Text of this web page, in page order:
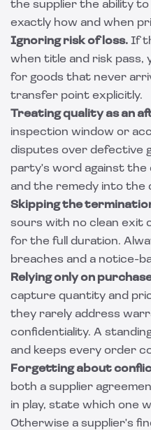
the supplier the ability to
exactly how and when
Ignoring risk of loss. If
when title and risk pass,
for goods that never
transfer point explicitly.
Treating quality as an
inspection window or
disputes over defective
party's word against
and the remedy into the
Skipping the
sours with no clean exit
for the full duration.
breaches and a notice-
Relying only on
capture quantity and
they rarely address
confidentiality. A
and keeps every order
Forgetting about
both a supplier
in play, state which one
Otherwise a supplier's